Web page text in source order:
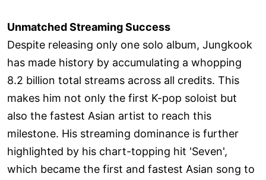
Unmatched Streaming Success
Despite releasing only one solo album, Jungkook
has made history by accumulating a whopping
8.2 billion total streams across all credits. This
makes him not only the first K-pop soloist but
also the fastest Asian artist to reach this
milestone. His streaming dominance is further
highlighted by his chart-topping hit 'Seven',
which became the first and fastest Asian song to